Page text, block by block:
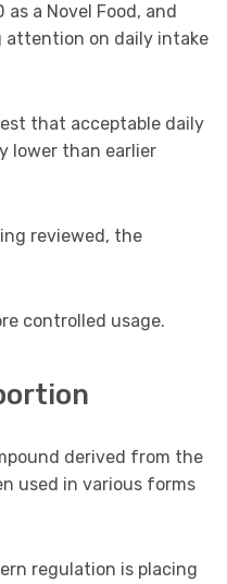
a Novel Food, and
attention on daily intake
that acceptable daily
lower than earlier
reviewed, the
controlled usage.
derived from the
used in various forms
regulation is placing